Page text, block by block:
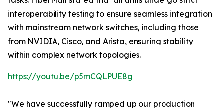
interoperability testing to ensure seamless integration
with mainstream network switches, including those
from NVIDIA, Cisco, and Arista, ensuring stability
within complex network topologies.
https://youtu.be/p5mCQLPUE8g
"We have successfully ramped up our production